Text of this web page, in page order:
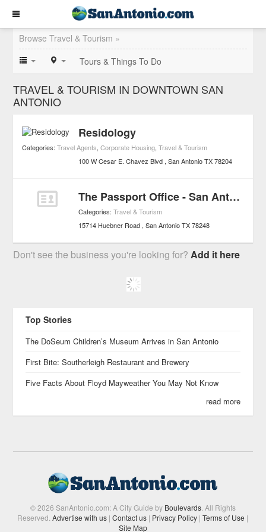
Browse Travel & Tourism »
Tours & Things To Do
TRAVEL & TOURISM IN DOWNTOWN SAN
ANTONIO
Residology
Categories:Travel Agents,Corporate Housing,Travel & Tourism
100 W Cesar E. Chavez Blvd San Antonio TX 78204
The Passport Office - San Antonio
Categories:Travel & Tourism
15714 Huebner Road San Antonio TX 78248
Don't see the business you're looking for?Add it here
Top Stories
The DoSeum Children’s Museum Arrives in San Antonio
First Bite: Southerleigh Restaurant and Brewery
Five Facts About Floyd Mayweather You May Not Know
read more
© 2026 SanAntonio.com: A City Guide by Boulevards. All Rights
Reserved.Advertise with us | Contact us | Privacy Policy | Terms of Use |
Site Map